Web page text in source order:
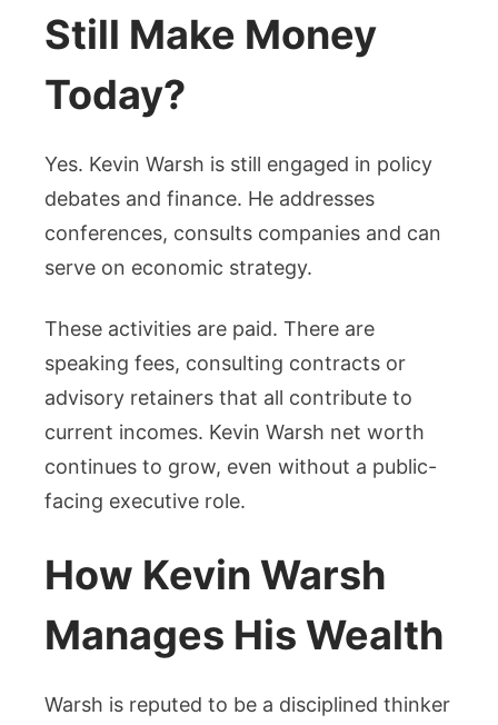
Still Make Money
Today?
Yes. Kevin Warsh is still engaged in policy
debates and finance. He addresses
conferences, consults companies and can
serve on economic strategy.
These activities are paid. There are
speaking fees, consulting contracts or
advisory retainers that all contribute to
current incomes. Kevin Warsh net worth
continues to grow, even without a public-
facing executive role.
How Kevin Warsh
Manages His Wealth
Warsh is reputed to be a disciplined thinker